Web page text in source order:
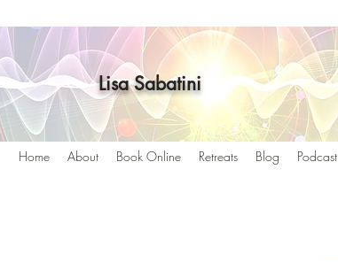
Lisa Sabatini
Home About Book Online Retreats Blog Podcast